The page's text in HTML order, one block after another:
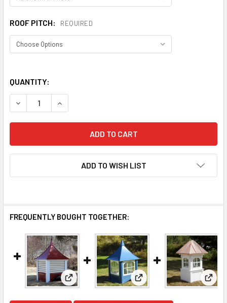
ROOF PITCH: REQUIRED
QUANTITY:
ADD TO WISH LIST
FREQUENTLY BOUGHT TOGETHER:
View: Summit Cupola JD-100View: Sheridan Cupola